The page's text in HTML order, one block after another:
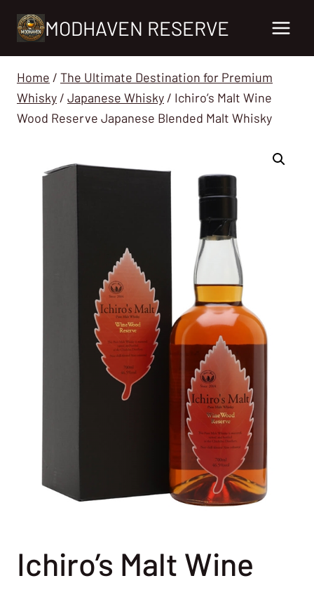
MODHAVEN RESERVE
Home / The Ultimate Destination for Premium
Whisky / Japanese Whisky / Ichiro’s Malt Wine
Wood Reserve Japanese Blended Malt Whisky
Ichiro’s Malt Wine